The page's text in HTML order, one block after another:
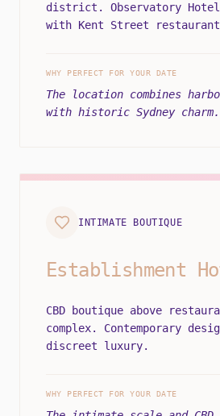
district. Observatory
with Kent Street
WHY PERFECT FOR YOUR DATE
The location combines
with historic Sydney charm.
INTIMATE BOUTIQUE
Establishment
CBD boutique above
complex. Contemporary
discreet luxury.
WHY PERFECT FOR YOUR DATE